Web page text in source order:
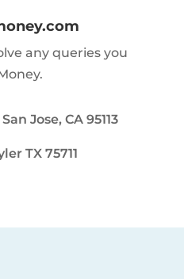
any queries you
Jose, CA 95113
TX 75711